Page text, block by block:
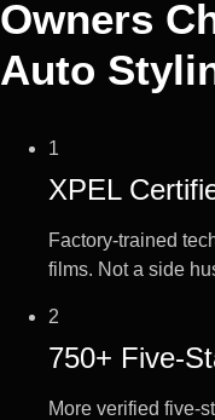
Owners
Auto
1
XPEL
Factory-trained
films. Not a side
2
750+ Five-
More verified five-